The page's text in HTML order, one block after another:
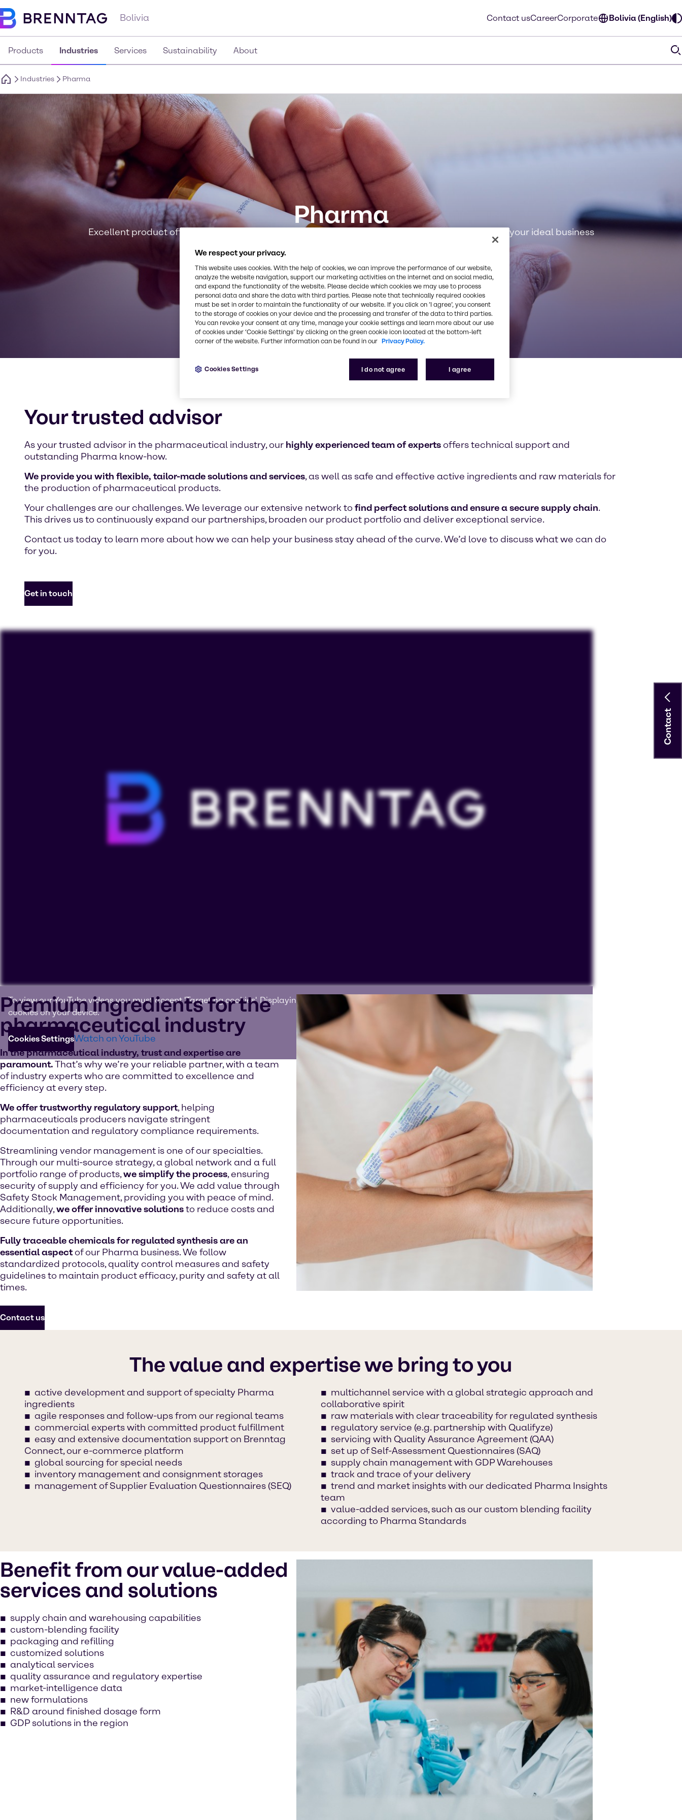
Bolivia Contact usCareerCorporate Bolivia (English)
Products Industries Services Sustainability About
Industries Pharma
Pharma
Excellent product offerings, pharmaceutical industry expertise and outstanding service: We’re your ideal business
Your trusted advisor
As your trusted advisor in the pharmaceutical industry, our highly experienced team of expertsoffers technical support and
outstanding Pharma know-how.
We provide you with flexible, tailor-made solutions and services, as well as safe and effective active ingredients and raw materials for
the production of pharmaceutical products.
Your challenges are our challenges. We leverage our extensive network tofind perfect solutions and ensure a secure supply chain.
This drives us to continuously expand our partnerships, broaden our product portfolio and deliver exceptional service.
Contact us today to learn more about how we can help your business stay ahead of the curve. We’d love to discuss what we can do
for you.
Get in touch
To view our YouTube videos you must accept 'Targeting cookies'. Displaying this content may result in YouTube processing personal data or placing
cookies on your device.
Cookies SettingsWatch on YouTube
Premium ingredients for the
pharmaceutical industry
In the pharmaceutical industry, trust and expertise are
paramount.That’s why we’re your reliable partner, with a team
of industry experts who are committed to excellence and
efficiency at every step.
We offer trustworthy regulatory support, helping
pharmaceuticals producers navigate stringent
documentation and regulatory compliance requirements.
Streamlining vendor management is one of our specialties.
Through our multi-source strategy, a global network and a full
portfolio range of products,we simplify the process, ensuring
security of supply and efficiency for you. We add value through
Safety Stock Management, providing you with peace of mind.
Additionally,we offer innovative solutionsto reduce costs and
secure future opportunities.
Fully traceable chemicals for regulated synthesis are an
essential aspectof our Pharma business. We follow
standardized protocols, quality control measures and safety
guidelines to maintain product efficacy, purity and safety at all
times.
Contact us
The value and expertise we bring to you
active development and support of specialty Pharma
ingredients
agile responses and follow-ups from our regional teams
commercial experts with committed product fulfillment
easy and extensive documentation support on Brenntag
Connect, our e-commerce platform
global sourcing for special needs
inventory management and consignment storages
management of Supplier Evaluation Questionnaires (SEQ)
multichannel service with a global strategic approach and
collaborative spirit
raw materials with clear traceability for regulated synthesis
regulatory service (e.g. partnership with Qualifyze)
servicing with Quality Assurance Agreement (QAA)
set up of Self-Assessment Questionnaires (SAQ)
supply chain management with GDP Warehouses
track and trace of your delivery
trend and market insights with our dedicated Pharma Insights
team
value-added services, such as our custom blending facility
according to Pharma Standards
Benefit from our value-added
services and solutions
supply chain and warehousing capabilities
custom-blending facility
packaging and refilling
customized solutions
analytical services
quality assurance and regulatory expertise
market-intelligence data
new formulations
R&D around finished dosage form
GDP solutions in the region
Contact
We respect your privacy.
This website uses cookies. With the help of cookies, we can improve the performance of our website,
analyze the website navigation, support our marketing activities on the internet and on social media,
and expand the functionality of the website. Please decide which cookies we may use to process
personal data and share the data with third parties. Please note that technically required cookies
must be set in order to maintain the functionality of our website. If you click on ’I agree’, you consent
to the storage of cookies on your device and the processing and transfer of the data to third parties.
You can revoke your consent at any time, manage your cookie settings and learn more about our use
of cookies under ‘Cookie Settings’ by clicking on the green cookie icon located at the bottom-left
corner of the website. Further information can be found in our Privacy Policy.
I do not agree I agree
Cookies Settings